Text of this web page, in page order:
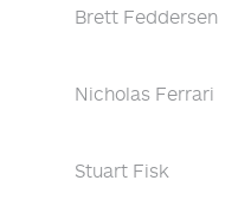
Brett Feddersen
Nicholas Ferrari
Stuart Fisk